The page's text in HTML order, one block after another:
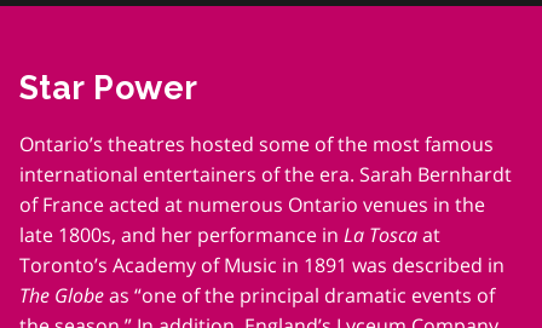
Star Power
Ontario’s theatres hosted some of the most famous
international entertainers of the era. Sarah Bernhardt
of France acted at numerous Ontario venues in the
late 1800s, and her performance in La Toscaat
Toronto’s Academy of Music in 1891 was described in
The Globeas “one of the principal dramatic events of